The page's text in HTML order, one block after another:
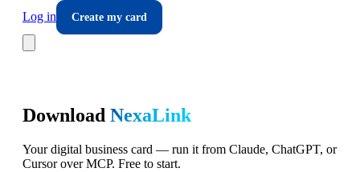
Log in
Create my card
Download NexaLink
Your digital business card — run it from Claude, ChatGPT, or
Cursor over MCP. Free to start.